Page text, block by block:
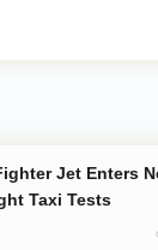
Taxi Tests